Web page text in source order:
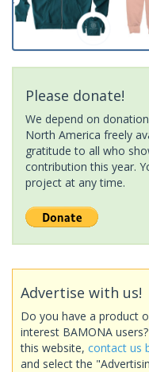
Please donate!
We depend on
North America freely
gratitude to all who
contribution this year.
project at any time.
Advertise with us!
Do you have a product
interest BAMONA
this website, contact us
and select the